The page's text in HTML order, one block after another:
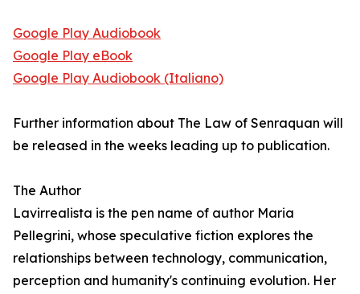
Google Play Audiobook
Google Play eBook
Google Play Audiobook (Italiano)
Further information about The Law of Senraquan will
be released in the weeks leading up to publication.
The Author
Lavirrealista is the pen name of author Maria
Pellegrini, whose speculative fiction explores the
relationships between technology, communication,
perception and humanity's continuing evolution. Her